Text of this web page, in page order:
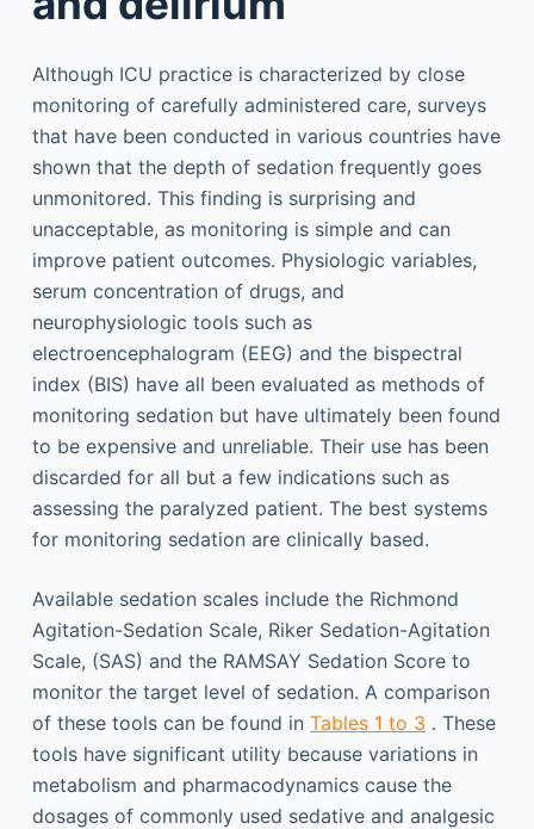
Although ICU practice is characterized by close
monitoring of carefully administered care, surveys
that have been conducted in various countries have
shown that the depth of sedation frequently goes
unmonitored. This finding is surprising and
unacceptable, as monitoring is simple and can
improve patient outcomes. Physiologic variables,
serum concentration of drugs, and
neurophysiologic tools such as
electroencephalogram (EEG) and the bispectral
index (BIS) have all been evaluated as methods of
monitoring sedation but have ultimately been found
to be expensive and unreliable. Their use has been
discarded for all but a few indications such as
assessing the paralyzed patient. The best systems
for monitoring sedation are clinically based.
Available sedation scales include the Richmond
Agitation-Sedation Scale, Riker Sedation-Agitation
Scale, (SAS) and the RAMSAY Sedation Score to
monitor the target level of sedation. A comparison
of these tools can be found in Tables 1 to 3 . These
tools have significant utility because variations in
metabolism and pharmacodynamics cause the
dosages of commonly used sedative and analgesic